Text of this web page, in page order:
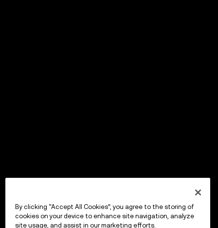
By clicking “Accept All Cookies”, you agree to the storing of
cookies on your device to enhance site navigation, analyze
site usage, and assist in our marketing efforts.